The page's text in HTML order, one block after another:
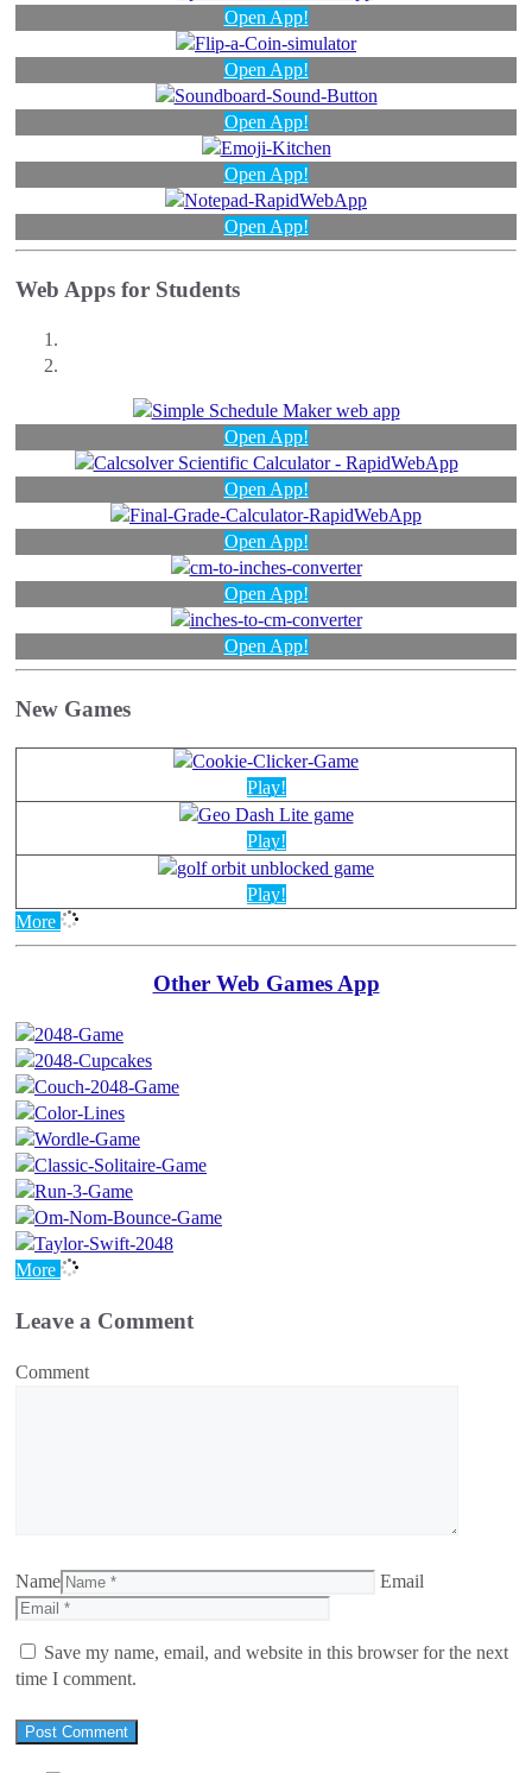
Open App!
Open App!
Open App!
Open App!
Open App!
Web Apps for Students
Open App!
Open App!
Open App!
Open App!
Open App!
New Games
Play!
Play!
Play!
More
Other Web Games App
More
Leave a Comment
Comment
Name Email
Save my name, email, and website in this browser for the next
time I comment.